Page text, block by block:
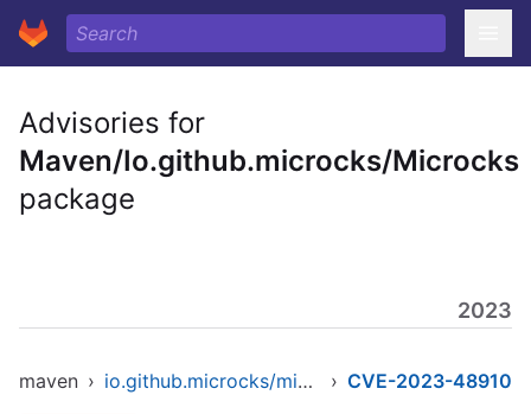
Advisories for
Maven/Io.github.microcks/Microcks
package
2023
maven › io.github.microcks/microcks › CVE-2023-48910